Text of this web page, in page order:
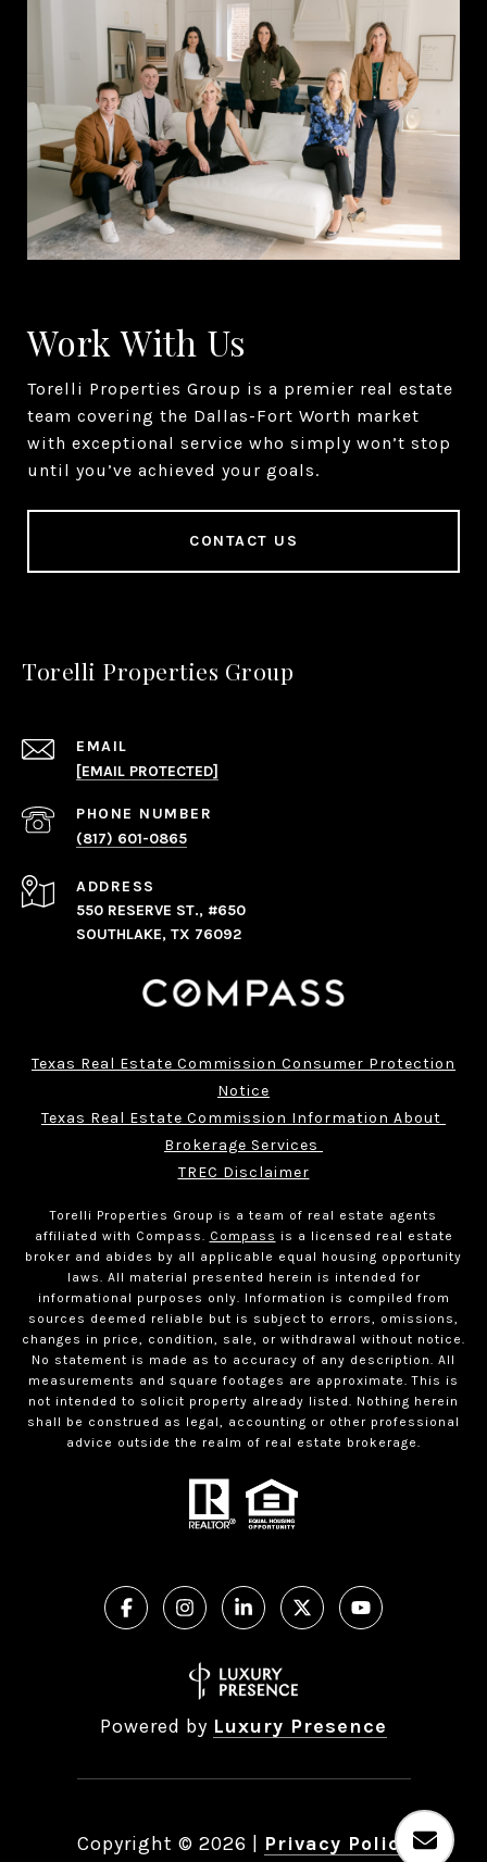
Work With Us
Torelli Properties Group is a premier real estate
team covering the Dallas-Fort Worth market
with exceptional service who simply won’t stop
until you’ve achieved your goals.
CONTACT US
Torelli Properties Group
EMAIL
[EMAIL PROTECTED]
PHONE NUMBER
(817) 601-0865
ADDRESS
550 RESERVE ST., #650
SOUTHLAKE, TX 76092
Texas Real Estate Commission Consumer Protection
Notice
Texas Real Estate Commission Information About
Brokerage Services
TREC Disclaimer
Torelli Properties Group is a team of real estate agents
affiliated with Compass.
Compass is a licensed real estate
broker and abides by all applicable equal housing opportunity
laws. All material presented herein is intended for
informational purposes only. Information is compiled from
sources deemed reliable but is subject to errors, omissions,
changes in price, condition, sale, or withdrawal without notice.
No statement is made as to accuracy of any description. All
measurements and square footages are approximate. This is
not intended to solicit property already listed. Nothing herein
shall be construed as legal, accounting or other professional
advice outside the realm of real estate brokerage.
Powered by Luxury Presence
Copyright © 2026 Privacy Policy